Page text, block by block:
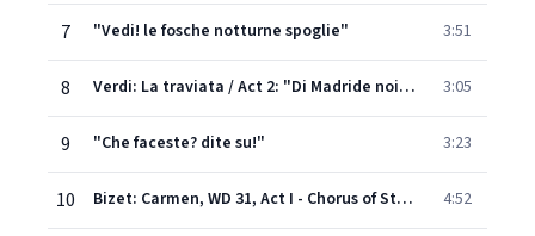
7 "Vedi! le fosche notturne spoglie" 3:51
8 Verdi: La traviata / Act 2: "Di Madride noi siam mattadori" 3:05
9 "Che faceste? dite su!" 3:23
10 Bizet: Carmen, WD 31, Act I - Chorus of Street-Boys. Avec la garde montante 4:52